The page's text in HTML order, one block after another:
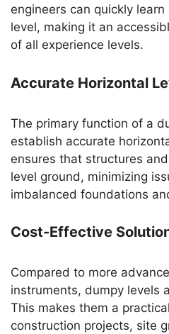
engineers can quickly
level, making it an
of all experience levels.
Accurate Horizontal
The primary function of a
establish accurate
ensures that structures
level ground, minimizing
imbalanced foundations
Cost-Effective
Compared to more
instruments, dumpy levels
This makes them a
construction projects, site